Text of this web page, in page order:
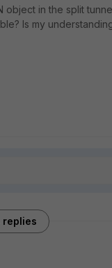
in the split
Is my
replies